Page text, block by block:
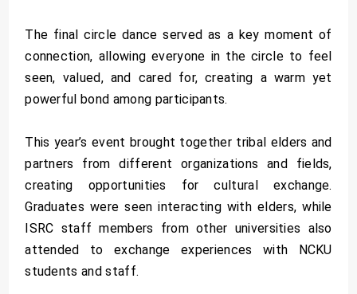
The final circle dance served as a key moment of
connection, allowing everyone in the circle to feel
seen, valued, and cared for, creating a warm yet
powerful bond among participants.
This year’s event brought together tribal elders and
partners from different organizations and fields,
creating opportunities for cultural exchange.
Graduates were seen interacting with elders, while
ISRC staff members from other universities also
attended to exchange experiences with NCKU
students and staff.